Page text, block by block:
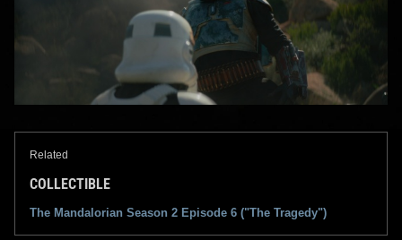
Related
COLLECTIBLE
The Mandalorian Season 2 Episode 6 ("The Tragedy")